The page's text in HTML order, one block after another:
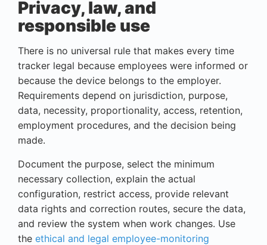
Privacy, law, and
responsible use
There is no universal rule that makes every time
tracker legal because employees were informed or
because the device belongs to the employer.
Requirements depend on jurisdiction, purpose,
data, necessity, proportionality, access, retention,
employment procedures, and the decision being
made.
Document the purpose, select the minimum
necessary collection, explain the actual
configuration, restrict access, provide relevant
data rights and correction routes, secure the data,
and review the system when work changes. Use
the ethical and legal employee-monitoring